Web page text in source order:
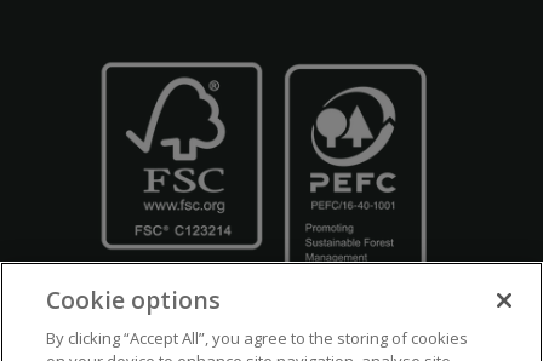
Cookie options
By clicking “Accept All”, you agree to the storing of cookies